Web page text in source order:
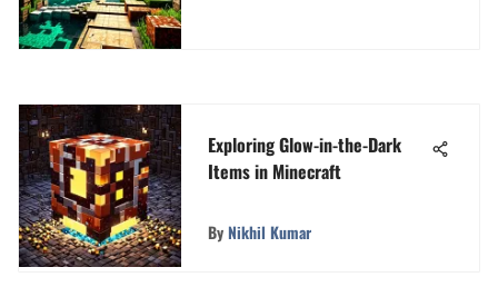
Exploring Glow-in-the-Dark
Items in Minecraft
ByNikhil Kumar